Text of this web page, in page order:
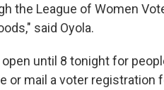
the League of Women
said Oyola.
until 8 tonight for
or mail a voter registration